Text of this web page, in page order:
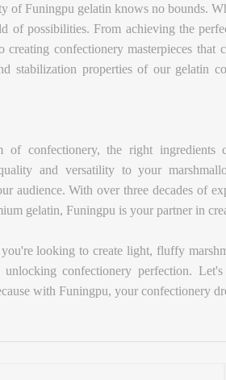
of Funingpu gelatin knows no bounds.
of possibilities. From achieving the
creating confectionery masterpieces
stabilization properties of our gelatin
of confectionery, the right ingredients
and versatility to your
audience. With over three decades of
gelatin, Funingpu is your partner in
looking to create light, fluffy
confectionery perfection.
with Funingpu, your confectionery